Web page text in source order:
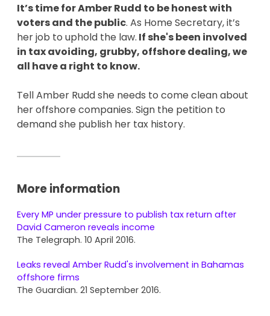
It’s time for Amber Rudd to be honest with
voters and the public. As Home Secretary, it’s
her job to uphold the law. If she's been involved
in tax avoiding, grubby, offshore dealing, we
all have a right to know.
Tell Amber Rudd she needs to come clean about
her offshore companies. Sign the petition to
demand she publish her tax history.
More information
Every MP under pressure to publish tax return after
David Cameron reveals income
The Telegraph. 10 April 2016.
Leaks reveal Amber Rudd's involvement in Bahamas
offshore firms
The Guardian. 21 September 2016.